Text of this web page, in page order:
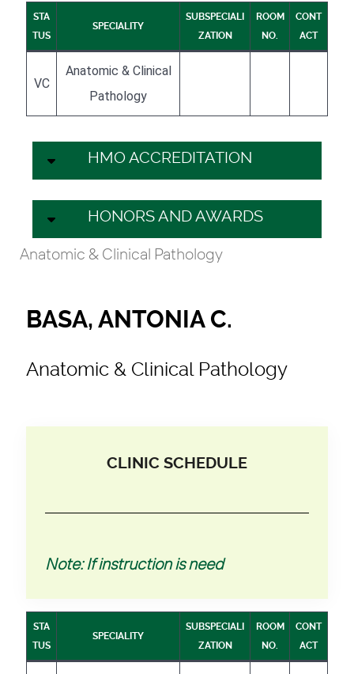
STA
TUS
SPECIALITY
SUBSPECIALI
ZATION
ROOM
NO.
CONT
ACT
VC
Anatomic & Clinical
Pathology
HMO ACCREDITATION
HONORS AND AWARDS
Anatomic & Clinical Pathology
BASA, ANTONIA C.
Anatomic & Clinical Pathology
CLINIC SCHEDULE
Note: If instruction is need
STA
TUS
SPECIALITY
SUBSPECIALI
ZATION
ROOM
NO.
CONT
ACT